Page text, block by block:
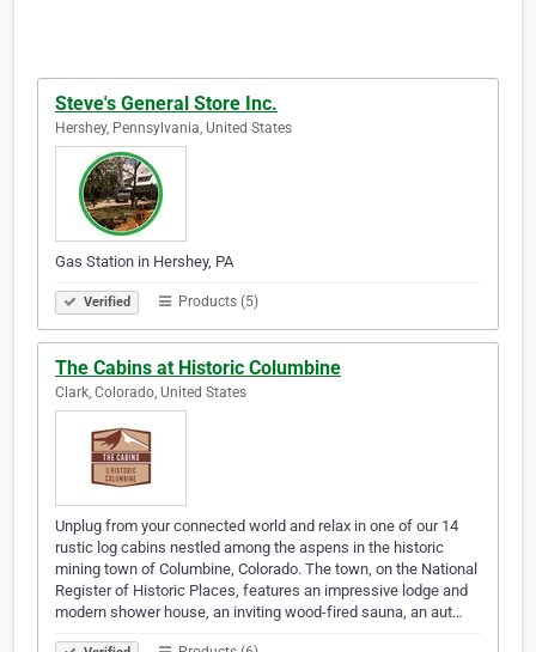
Steve's General Store Inc.
Hershey, Pennsylvania, United States
Gas Station in Hershey, PA
Verified Products (5)
The Cabins at Historic Columbine
Clark, Colorado, United States
Unplug from your connected world and relax in one of our 14
rustic log cabins nestled among the aspens in the historic
mining town of Columbine, Colorado. The town, on the National
Register of Historic Places, features an impressive lodge and
modern shower house, an inviting wood-fired sauna, an aut…